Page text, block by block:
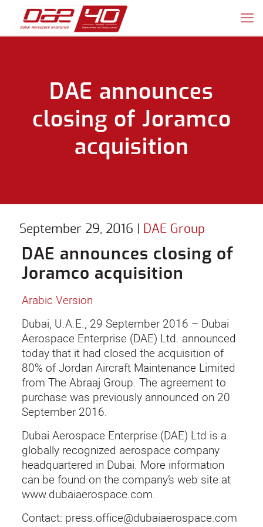
DAE announces
closing of Joramco
acquisition
September 29, 2016 DAE Group
DAE announces closing of
Joramco acquisition
Arabic Version
Dubai, U.A.E., 29 September 2016 – Dubai
Aerospace Enterprise (DAE) Ltd. announced
today that it had closed the acquisition of
80% of Jordan Aircraft Maintenance Limited
from The Abraaj Group. The agreement to
purchase was previously announced on 20
September 2016.
Dubai Aerospace Enterprise (DAE) Ltd is a
globally recognized aerospace company
headquartered in Dubai. More information
can be found on the company’s web site at
www.dubaiaerospace.com.
Contact: press.office@dubaiaerospace.com